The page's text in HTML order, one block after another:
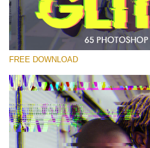
Small 800*533px
Glitch Effect
(65 Overlays)
Light Sparkling
(740 Overlays)
Large 6000*4000px
FREE DOWNLOAD